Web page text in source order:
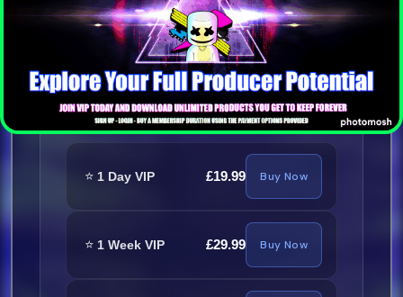
Purchase any plan —1 Day • 1 Week • 1
Month • 1 Year
Pay-As-You-Go • No Subscription
Required
⭐ 1 Day VIP £19.99 Buy Now
⭐ 1 Week VIP £29.99 Buy Now